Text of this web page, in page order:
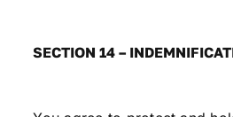
SECTION 14 –